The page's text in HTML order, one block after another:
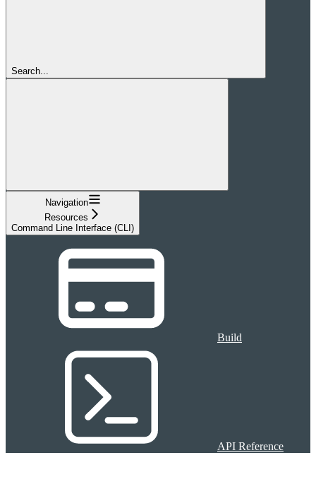
Search...
Navigation
Resources
Command Line Interface (CLI)
Build
API Reference